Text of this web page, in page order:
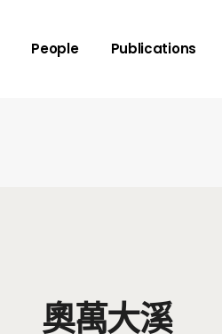
People Publications
奧萬大溪